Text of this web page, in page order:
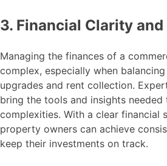
3. Financial Clarity
Managing the finances of a
complex, especially when
upgrades and rent collection.
bring the tools and insights
complexities. With a clear financial
property owners can achieve
keep their investments on track.